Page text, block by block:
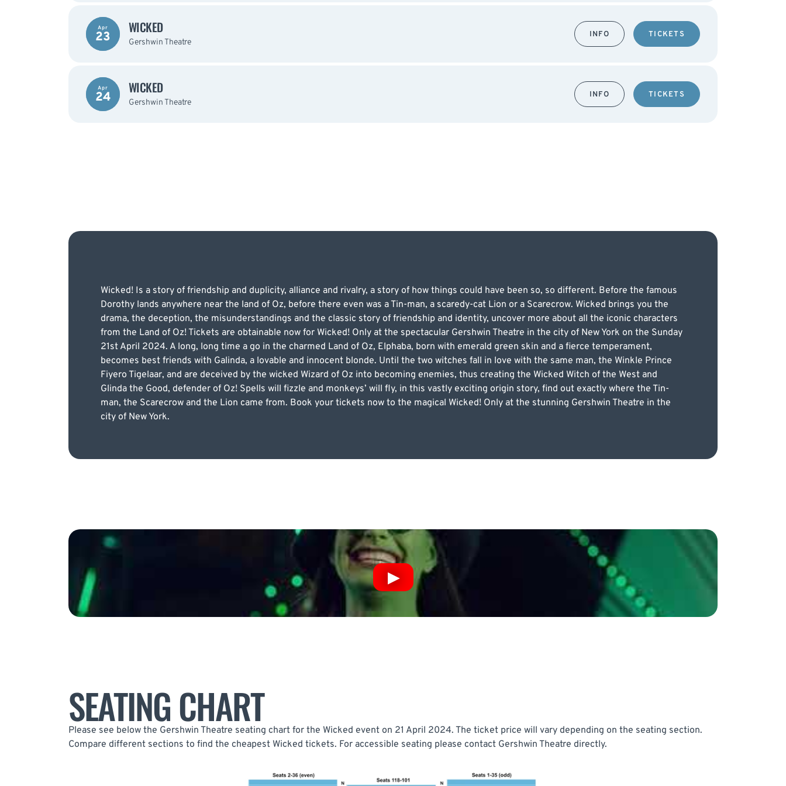
Apr
23
WICKED
Gershwin Theatre
INFO TICKETS
Apr
24
WICKED
Gershwin Theatre
INFO TICKETS
Wicked! Is a story of friendship and duplicity, alliance and rivalry, a story of how things could have been so, so different. Before the famous
Dorothy lands anywhere near the land of Oz, before there even was a Tin-man, a scaredy-cat Lion or a Scarecrow. Wicked brings you the
drama, the deception, the misunderstandings and the classic story of friendship and identity, uncover more about all the iconic characters
from the Land of Oz! Tickets are obtainable now for Wicked! Only at the spectacular Gershwin Theatre in the city of New York on the Sunday
21st April 2024. A long, long time a go in the charmed Land of Oz, Elphaba, born with emerald green skin and a fierce temperament,
becomes best friends with Galinda, a lovable and innocent blonde. Until the two witches fall in love with the same man, the Winkle Prince
Fiyero Tigelaar, and are deceived by the wicked Wizard of Oz into becoming enemies, thus creating the Wicked Witch of the West and
Glinda the Good, defender of Oz! Spells will fizzle and monkeys’ will fly, in this vastly exciting origin story, find out exactly where the Tin-
man, the Scarecrow and the Lion came from. Book your tickets now to the magical Wicked! Only at the stunning Gershwin Theatre in the
city of New York.
SEATING CHART
Please see below the Gershwin Theatre seating chart for the Wicked event on 21 April 2024. The ticket price will vary depending on the seating section.
Compare different sections to find the cheapest Wicked tickets. For accessible seating please contact Gershwin Theatre directly.